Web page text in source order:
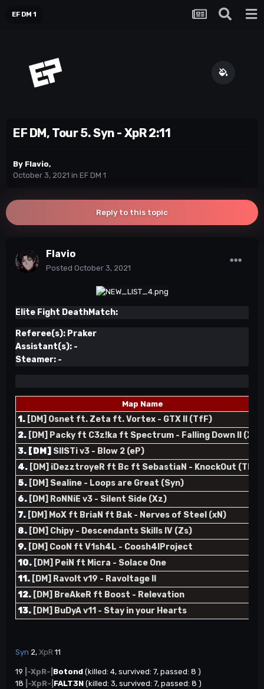
EF DM 1
EF DM, Tour 5. Syn - XpR 2:11
By Flavio,
October 3, 2021 in EF DM 1
Reply to this topic
Flavio
Posted October 3, 2021
Elite Fight DeathMatch:
Referee(s): Praker
Assistant(s): -
Steamer: -
Map Name
1. [DM] Osnet ft. Zeta ft. Vortex - GTX II (TfF)
2. [DM] Packy ft C3z!ka ft Spectrum - Falling Down II
3. [DM] SIISTi v3 - Blow 2 (eP)
4. [DM] iDezztroyeR ft Bc ft SebastiaN - KnockOut (TR)
5. [DM] Sealine - Loops are Great (Syn)
6. [DM] RoNNiE v3 - Silent Side (Xz)
7. [DM] MoX ft BriaN ft Bak - Nerves of Steel (xN)
8. [DM] Chipy - Descendants Skills IV (Zs)
9. [DM] CooN ft V1sh4L - Coosh4lProject
10. [DM] PeiN ft Micra - Solace One
11. [DM] Ravolt v19 - Ravoltage II
12. [DM] BreAkeR ft Boost - Relevation
13. [DM] BuDyA v11 - Stay in your Hearts
Syn 2, XpR 11
19 |-XpR-| Botond (killed: 4, survived: 7, passed: 8 )
18 |-XpR-| FALT3N (killed: 3, survived: 7, passed: 8 )